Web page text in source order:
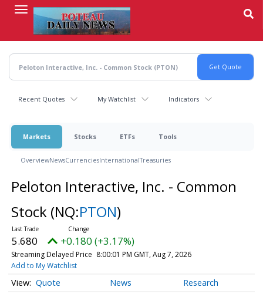
content
Recent Quotes My Watchlist Indicators
Markets Stocks ETFs Tools
OverviewNewsCurrenciesInternationalTreasuries
Peloton Interactive, Inc. - Common
Stock (NQ:PTON)
5.680 +0.180 (+3.17%)
Streaming Delayed Price 8:00:01 PM GMT, Aug 7, 2026
Add to My Watchlist
Quote News Research